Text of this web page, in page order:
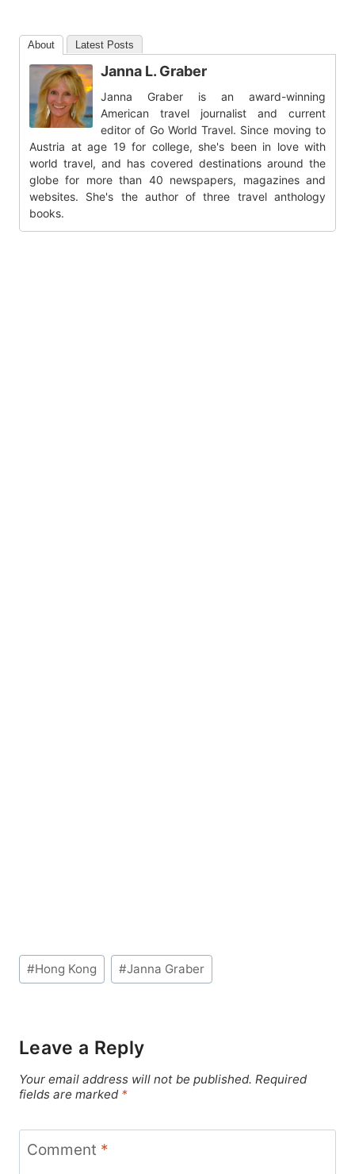
About Latest Posts
Janna L. Graber
Janna Graber is an award-winning
American travel journalist and current
editor of Go World Travel. Since moving to
Austria at age 19 for college, she's been in love with
world travel, and has covered destinations around the
globe for more than 40 newspapers, magazines and
websites. She's the author of three travel anthology
books.
Post
Tags:
#Hong Kong #Janna Graber
Leave a Reply
Your email address will not be published. Required
fields are marked *
Comment *